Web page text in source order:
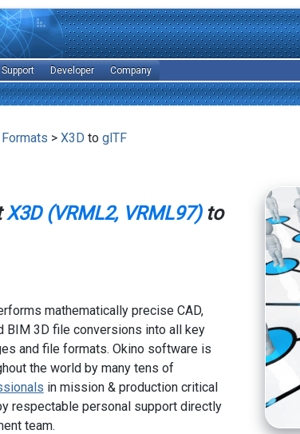
Support Developer Company
> X3D to glTF
X3D (VRML2, VRML97)to
mathematically precise CAD,
BIM 3D file conversions into all key
and file formats. Okino software is
the world by many tens of
in mission & production critical
respectable personal support directly
team.